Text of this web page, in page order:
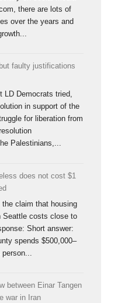
there are lots of
over the years and
faulty justifications
LD Democrats tried,
in support of the
for liberation from
Palestinians,...
does not cost $1
the claim that housing
Seattle costs close to
Short answer:
spends $500,000–
person...
between Einar Tangen
war in Iran